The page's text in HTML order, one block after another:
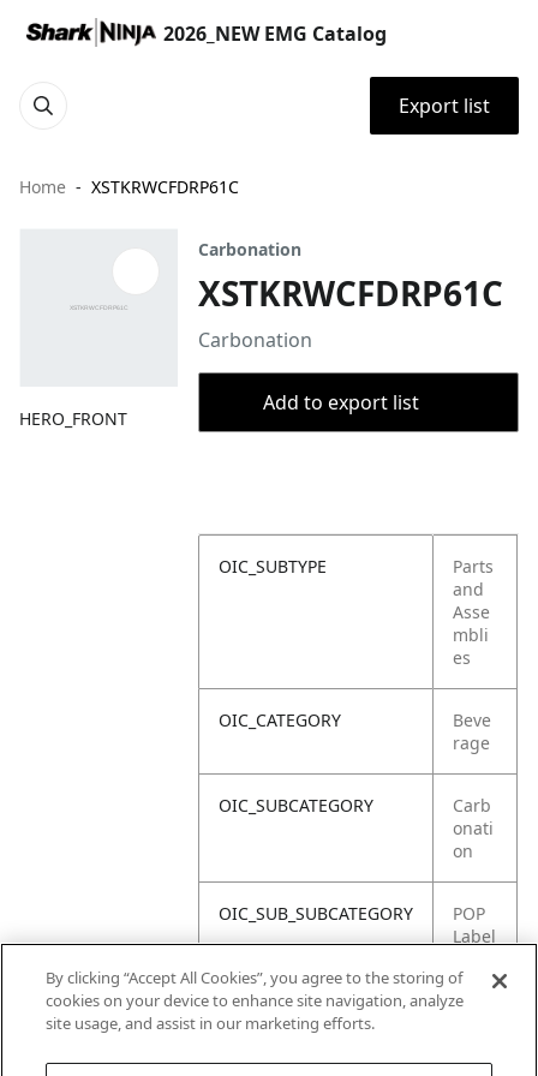
2026_NEW EMG Catalog
Export list
Home XSTKRWCFDRP61C
HERO_FRONT
Carbonation
XSTKRWCFDRP61C
Carbonation
Add to export list
OIC_SUBTYPE
Parts
and
Asse
mbli
es
OIC_CATEGORY
Beve
rage
OIC_SUBCATEGORY
Carb
onati
on
OIC_SUB_SUBCATEGORY
POP
Label
er
By clicking “Accept All Cookies”, you agree to the storing of
cookies on your device to enhance site navigation, analyze
site usage, and assist in our marketing efforts.